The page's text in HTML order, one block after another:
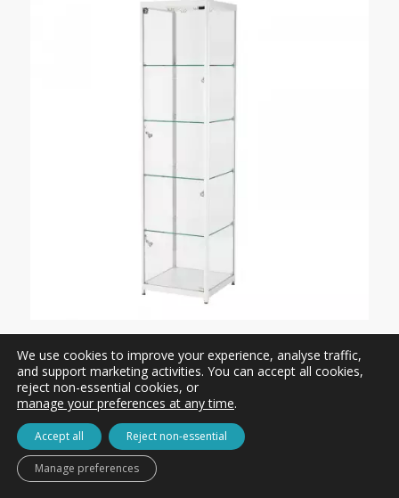
For Hire from£313.00 ex. VAT
We use cookies to improve your experience, analyse traffic,
and support marketing activities. You can accept all cookies,
reject non-essential cookies, or
manage your preferences at any time.
Accept all Reject non-essential
Manage preferences